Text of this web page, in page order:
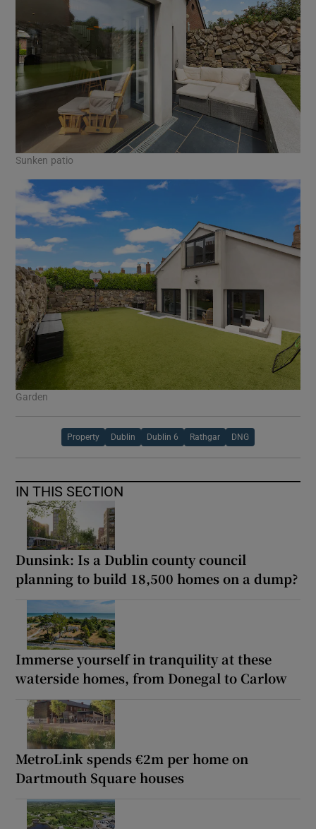
Sunken patio
Garden
Property Dublin Dublin 6 Rathgar DNG
IN THIS SECTION
Dunsink: Is a Dublin county council
planning to build 18,500 homes on a dump?
Immerse yourself in tranquility at these
waterside homes, from Donegal to Carlow
MetroLink spends €2m per home on
Dartmouth Square houses